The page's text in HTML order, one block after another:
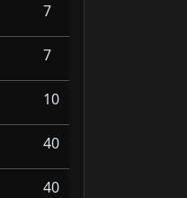
7
7
10
40
40